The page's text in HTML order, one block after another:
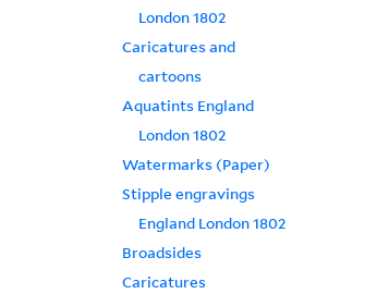
London 1802
Caricatures and
cartoons
Aquatints England
London 1802
Watermarks (Paper)
Stipple engravings
England London 1802
Broadsides
Caricatures